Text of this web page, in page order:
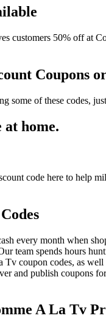
50% off at
Coupons
of these codes,
at home.
code here to help
every month when
team spends hours
coupon codes, as
and publish coupons
A La Tv